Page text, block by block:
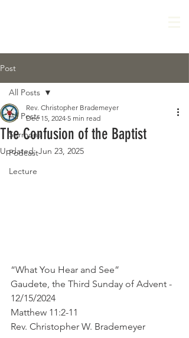
Post
All Posts
Sermons
Podcast
Lecture
All Posts
The Confusion of the Baptist
Rev. Christopher Brademeyer
Dec 15, 2024 5 min read
Updated:Jun 23, 2025
“What You Hear and See”
Gaudete, the Third Sunday of Advent -
12/15/2024
Matthew 11:2-11
Rev. Christopher W. Brademeyer